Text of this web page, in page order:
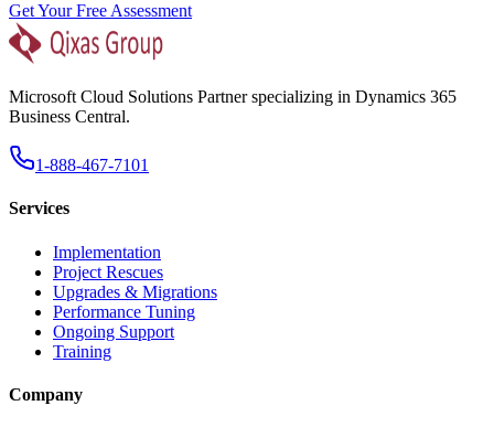
Get Your Free Assessment
Microsoft Cloud Solutions Partner specializing in Dynamics 365
Business Central.
1-888-467-7101
Services
Implementation
Project Rescues
Upgrades & Migrations
Performance Tuning
Ongoing Support
Training
Company